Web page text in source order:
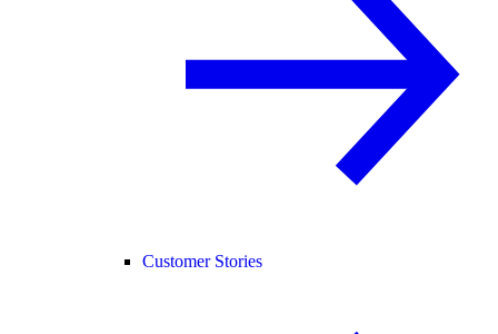
Customer Stories